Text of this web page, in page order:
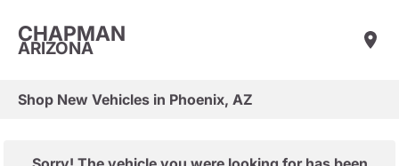
CHAPMAN
ARIZONA
Shop New Vehicles in Phoenix, AZ